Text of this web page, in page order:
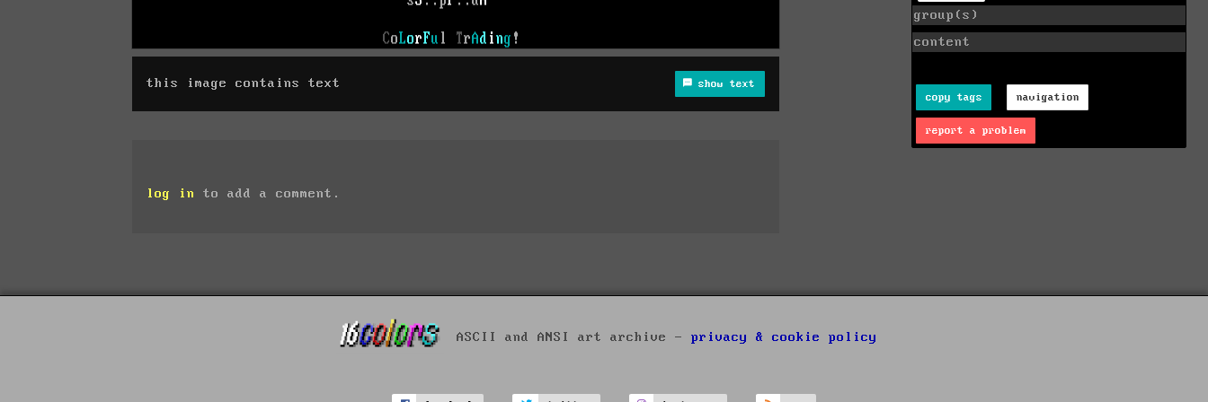
this image contains text show text
log in to add a comment.
group(s)
content
copy tags navigation
report a problem
ASCII and ANSI art archive - privacy & cookie policy